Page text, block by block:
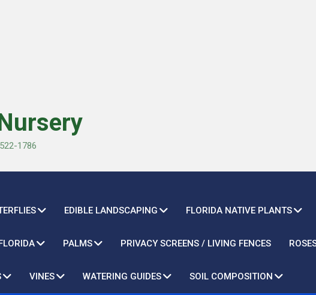
1786
EDIBLE LANDSCAPING FLORIDA NATIVE PLANTS
PALMS PRIVACY SCREENS / LIVING FENCES
VINES WATERING GUIDES SOIL COMPOSITION